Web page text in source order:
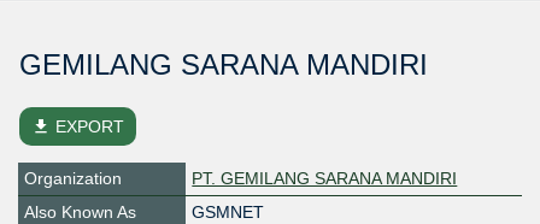
GEMILANG SARANA MANDIRI
file_download EXPORT
Organization
PT. GEMILANG SARANA MANDIRI
Also Known As
GSMNET